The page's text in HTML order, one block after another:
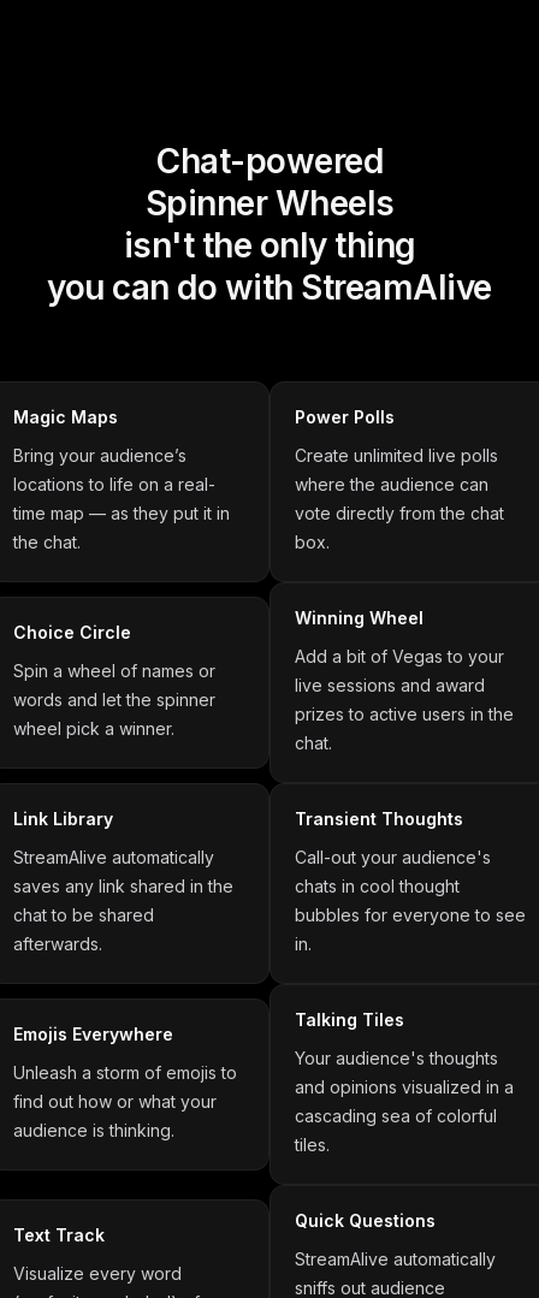
Chat-powered
Spinner Wheels
isn't the only thing
you can do with StreamAlive
Magic Maps
Bring your audience’s
locations to life on a real-
time map — as they put it in
the chat.
Power Polls
Create unlimited live polls
where the audience can
vote directly from the chat
box.
Choice Circle
Spin a wheel of names or
words and let the spinner
wheel pick a winner.
Winning Wheel
Add a bit of Vegas to your
live sessions and award
prizes to active users in the
chat.
Link Library
StreamAlive automatically
saves any link shared in the
chat to be shared
afterwards.
Transient Thoughts
Call-out your audience's
chats in cool thought
bubbles for everyone to see
in.
Emojis Everywhere
Unleash a storm of emojis to
find out how or what your
audience is thinking.
Talking Tiles
Your audience's thoughts
and opinions visualized in a
cascading sea of colorful
tiles.
Text Track
Visualize every word
Quick Questions
StreamAlive automatically
sniffs out audience